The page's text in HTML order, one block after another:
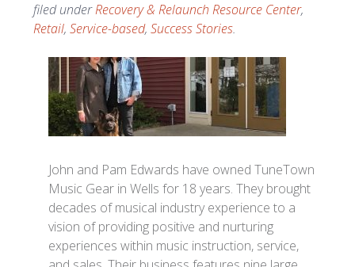
filed underRecovery & Relaunch Resource Center,
Retail, Service-based, Success Stories.
John and Pam Edwards have owned TuneTown
Music Gear in Wells for 18 years. They brought
decades of musical industry experience to a
vision of providing positive and nurturing
experiences within music instruction, service,